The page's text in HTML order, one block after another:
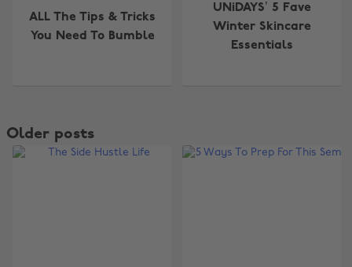
ALL The Tips & Tricks
You Need To Bumble
UNiDAYS’ 5 Fave
Winter Skincare
Essentials
Older posts